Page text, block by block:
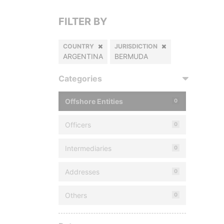
FILTER BY
COUNTRY
ARGENTINA
JURISDICTION
BERMUDA
Categories
Offshore Entities 0
Officers 0
Intermediaries 0
Addresses 0
Others 0